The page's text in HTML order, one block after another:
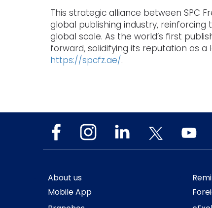
This strategic alliance between SPC
global publishing industry,
global scale. As the world’s first
forward, solidifying its reputation as
https://spcfz.ae/.
About us
Mobile App